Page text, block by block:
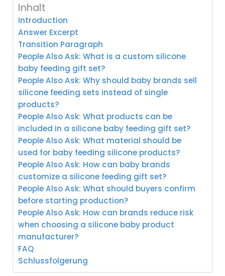
Inhalt
Introduction
Answer Excerpt
Transition Paragraph
People Also Ask: What is a custom silicone
baby feeding gift set?
People Also Ask: Why should baby brands sell
silicone feeding sets instead of single
products?
People Also Ask: What products can be
included in a silicone baby feeding gift set?
People Also Ask: What material should be
used for baby feeding silicone products?
People Also Ask: How can baby brands
customize a silicone feeding gift set?
People Also Ask: What should buyers confirm
before starting production?
People Also Ask: How can brands reduce risk
when choosing a silicone baby product
manufacturer?
FAQ
Schlussfolgerung